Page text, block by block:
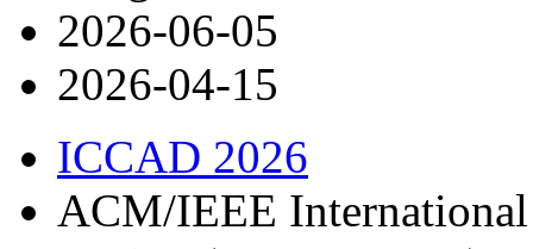
2026-06-05
2026-04-15
ICCAD 2026
ACM/IEEE